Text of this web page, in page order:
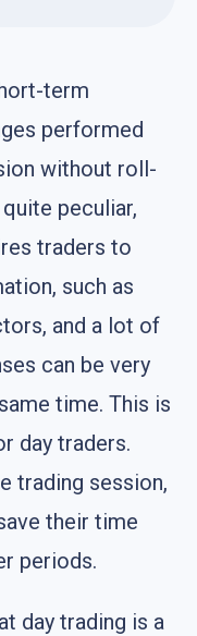
term
performed
without roll-
peculiar,
traders to
such as
and a lot of
can be very
time. This is
day traders.
trading session,
their time
periods.
day trading is a